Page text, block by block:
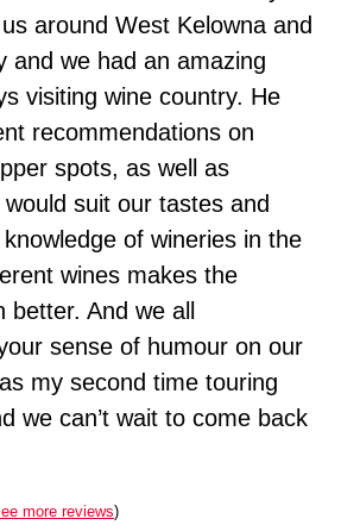
around West Kelowna and
and we had an amazing
visiting wine country. He
recommendations on
spots, as well as
suit our tastes and
of wineries in the
wines makes the
better. And we all
sense of humour on our
my second time touring
we can’t wait to come back
more reviews)